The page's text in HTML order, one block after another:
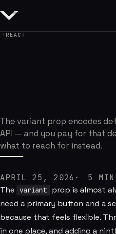
REACT
The variant prop encodes
API — and you pay for that
what to reach for instead.
APRIL 25, 2026 5
MIN
The
variant
prop is almost
need a primary button and a
because that feels flexible.
in one place, and adding a